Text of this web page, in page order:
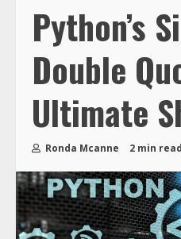
Python’s
Double
Ultimate
Ronda Mcanne 2 min read